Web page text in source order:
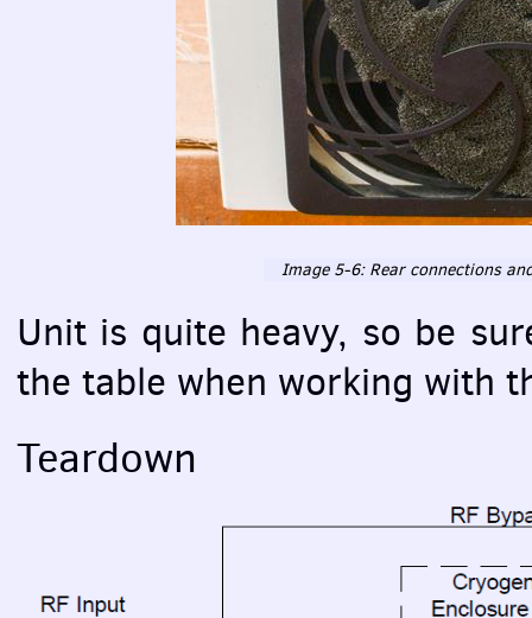
Image 5-6: Rear connections
Unit is quite heavy, so be
the table when working with
Teardown